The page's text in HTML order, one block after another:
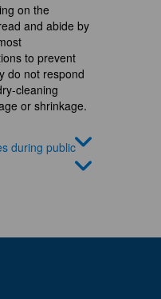
on the
and abide by
to prevent
do not respond
cleaning
or shrinkage.
during public